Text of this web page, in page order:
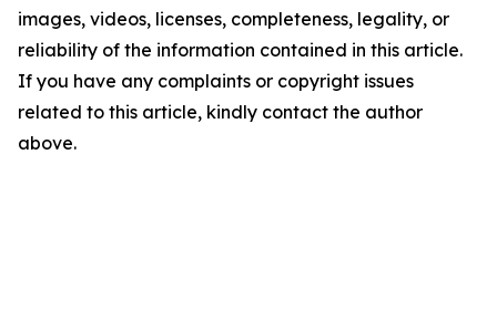
images, videos, licenses, completeness, legality, or
reliability of the information contained in this article.
If you have any complaints or copyright issues
related to this article, kindly contact the author
above.